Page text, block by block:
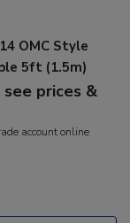
OMC Style
5ft (1.5m)
prices &
account online